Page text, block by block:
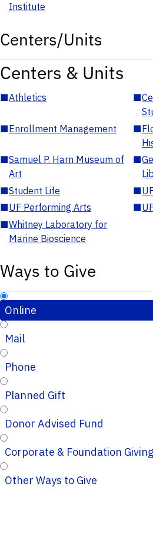
Institute
Centers/Units
Centers & Units
■Athletics ■
■Enrollment Management ■
■Samuel P. Harn Museum of
Art
■
■Student Life ■
■UF Performing Arts ■
■Whitney Laboratory for
Marine Bioscience
Ways to Give
Online
Mail
Phone
Planned Gift
Donor Advised Fund
Corporate & Foundation Giving
Other Ways to Give